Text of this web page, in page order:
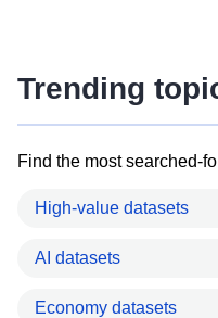
Trending
Find the most searched-
High-value datasets
AI datasets
Economy datasets